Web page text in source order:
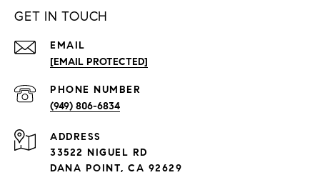
GET IN TOUCH
EMAIL
[EMAIL PROTECTED]
PHONE NUMBER
(949) 806-6834
ADDRESS
33522 NIGUEL RD
DANA POINT, CA 92629